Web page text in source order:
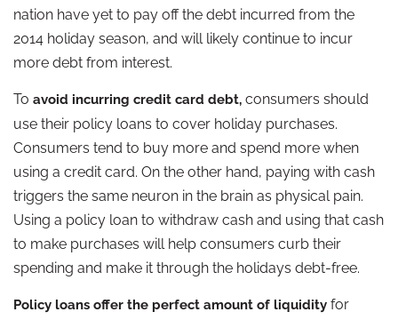
nation have yet to pay off the debt incurred from the
2014 holiday season, and will likely continue to incur
more debt from interest.
To avoid incurring credit card debt, consumers should
use their policy loans to cover holiday purchases.
Consumers tend to buy more and spend more when
using a credit card. On the other hand, paying with cash
triggers the same neuron in the brain as physical pain.
Using a policy loan to withdraw cash and using that cash
to make purchases will help consumers curb their
spending and make it through the holidays debt-free.
Policy loans offer the perfect amount of liquidity for